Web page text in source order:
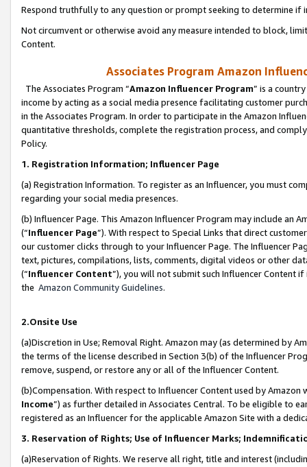
Respond truthfully to any question or prompt seeking to determine if
Not circumvent or otherwise avoid any measure intended to block,
Content.
Associates Program Amazon
The Associates Program “Amazon Influencer Program” is a
income by acting as a social media presence facilitating customer
in the Associates Program. In order to participate in the Amazon
quantitative thresholds, complete the registration process, and
Policy.
1. Registration Information; Influencer Page
(a) Registration Information. To register as an Influencer, you must
regarding your social media presences.
(b) Influencer Page. This Amazon Influencer Program may include an
(“Influencer Page”). With respect to Special Links that direct
our customer clicks through to your Influencer Page. The Influencer
text, pictures, compilations, lists, comments, digital videos or other
(“Influencer Content”), you will not submit such Influencer Content
the Amazon Community Guidelines.
2.Onsite Use
(a)Discretion in Use; Removal Right. Amazon may (as determined by
the terms of the license described in Section 3(b) of the Influencer
remove, suspend, or restore any or all of the Influencer Content.
(b)Compensation. With respect to Influencer Content used by
Income”) as further detailed in Associates Central. To be eligible to
registered as an Influencer for the applicable Amazon Site with a
3. Reservation of Rights; Use of Influencer Marks;
(a)Reservation of Rights. We reserve all right, title and interest